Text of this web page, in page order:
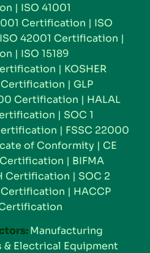
| ISO 41001
Certification | ISO
ISO 42001 Certification |
| ISO 15189
| KOSHER
Certification | GLP
Certification | HALAL
| SOC 1
| FSSC 22000
of Conformity | CE
Certification | BIFMA
Certification | SOC 2
Certification | HACCP
Certification
Manufacturing
& Electrical Equipment